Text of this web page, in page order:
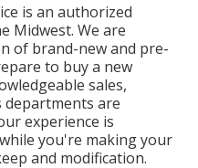
is an authorized
Midwest. We are
of brand-new and pre-
to buy a new
sales,
departments are
experience is
you're making your
and modification.